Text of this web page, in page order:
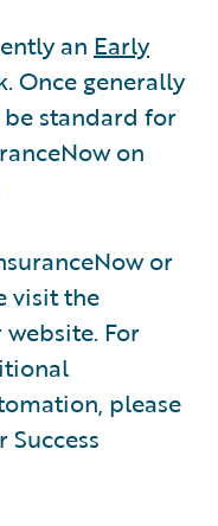
an Early
Once generally
standard for
on
or
visit the
For
please